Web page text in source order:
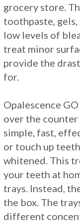
grocery store.
toothpaste,
low levels of
treat minor
provide the
for.
Opalescence
over the
simple, fast,
or touch up
whitened. This
your teeth at
trays. Instead,
the box. The
different